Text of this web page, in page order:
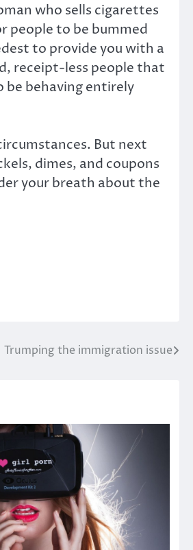
who sells cigarettes
people to be bummed
to provide you with a
receipt-less people that
be behaving entirely
But next
dimes, and coupons
your breath about the
Trumping the immigration issue